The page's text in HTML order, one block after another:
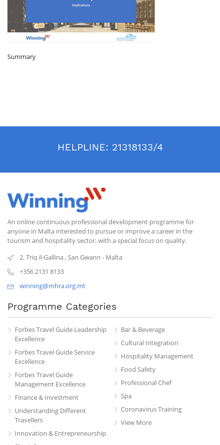
Summary
HELPLINE: 21318133/4
An online continuous professional development programme for
anyone in Malta interested to pursue or improve a career in the
tourism and hospitality sector, with a special focus on quality.
2, Triq il-Gallina,San Gwann - Malta
+356 2131 8133
winning@mhra.org.mt
Programme Categories
Forbes Travel Guide Leadership
Excellence
Forbes Travel Guide Service
Excellence
Forbes Travel Guide
Management Excellence
Finance & Investment
Understanding Different
Travellers
Innovation & Entrepreneurship
Bar & Beverage
Cultural Integration
Hospitality Management
Food Safety
Professional Chef
Spa
Coronavirus Training
View More